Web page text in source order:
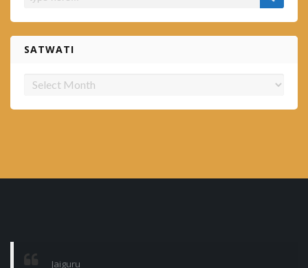
SATWATI
Satwati
Jaiguru